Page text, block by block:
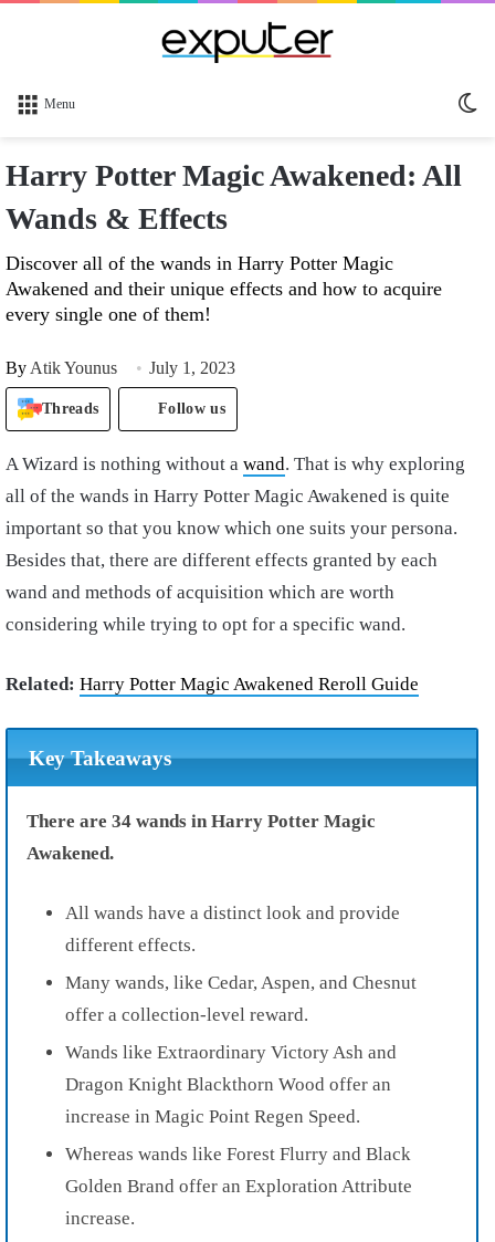
Menu
Harry Potter Magic Awakened: All
Wands & Effects
Discover all of the wands in Harry Potter Magic
Awakened and their unique effects and how to acquire
every single one of them!
By Atik Younus July 1, 2023
Threads Follow us
A Wizard is nothing without a wand. That is why exploring
all of the wands in Harry Potter Magic Awakened is quite
important so that you know which one suits your persona.
Besides that, there are different effects granted by each
wand and methods of acquisition which are worth
considering while trying to opt for a specific wand.
Related: Harry Potter Magic Awakened Reroll Guide
Key Takeaways
There are 34 wands in Harry Potter Magic
Awakened.
All wands have a distinct look and provide
different effects.
Many wands, like Cedar, Aspen, and Chesnut
offer a collection-level reward.
Wands like Extraordinary Victory Ash and
Dragon Knight Blackthorn Wood offer an
increase in Magic Point Regen Speed.
Whereas wands like Forest Flurry and Black
Golden Brand offer an Exploration Attribute
increase.